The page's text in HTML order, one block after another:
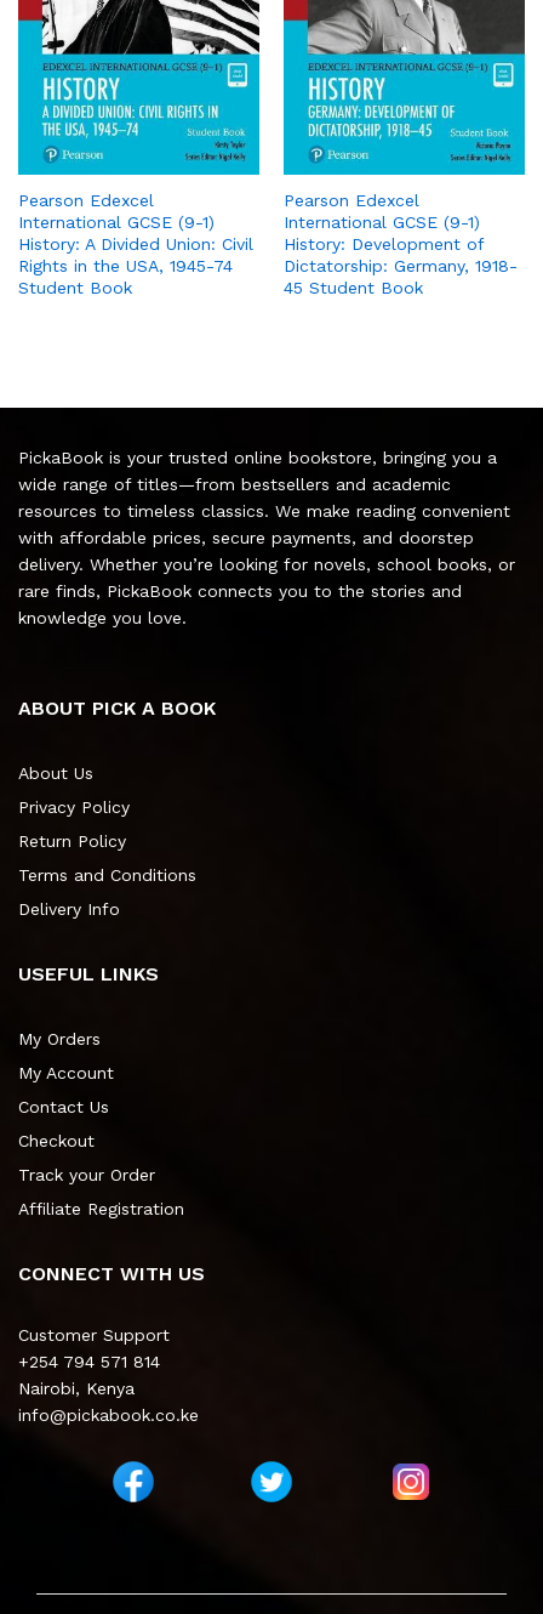
Pearson Edexcel
International GCSE (9-1)
History: A Divided Union: Civil
Rights in the USA, 1945-74
Student Book
Pearson Edexcel
International GCSE (9-1)
History: Development of
Dictatorship: Germany, 1918-
45 Student Book
PickaBook is your trusted online bookstore, bringing you a
wide range of titles—from bestsellers and academic
resources to timeless classics. We make reading convenient
with affordable prices, secure payments, and doorstep
delivery. Whether you’re looking for novels, school books, or
rare finds, PickaBook connects you to the stories and
knowledge you love.
ABOUT PICK A BOOK
About Us
Privacy Policy
Return Policy
Terms and Conditions
Delivery Info
USEFUL LINKS
My Orders
My Account
Contact Us
Checkout
Track your Order
Affiliate Registration
CONNECT WITH US
Customer Support
+254 794 571 814
Nairobi, Kenya
info@pickabook.co.ke